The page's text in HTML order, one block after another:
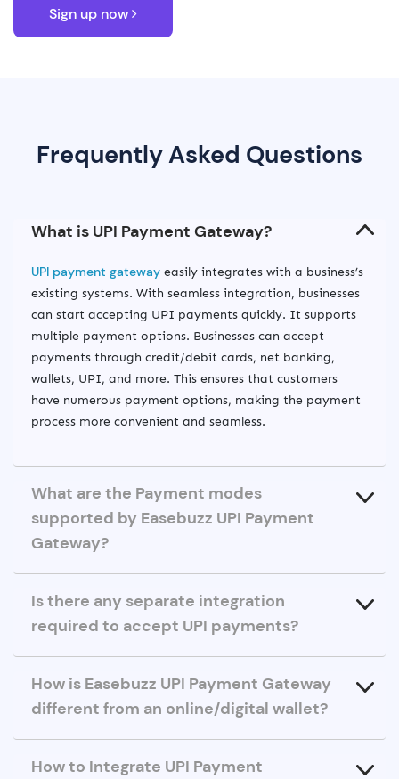
Sign up now
Frequently Asked Questions
UPI payment gateway easily integrates with a business’s
existing systems. With seamless integration, businesses
can start accepting UPI payments quickly. It supports
multiple payment options. Businesses can accept
payments through credit/debit cards, net banking,
wallets, UPI, and more. This ensures that customers
have numerous payment options, making the payment
process more convenient and seamless.
What are the Payment modes
supported by Easebuzz UPI Payment
Gateway?
Is there any separate integration
required to accept UPI payments?
How is Easebuzz UPI Payment Gateway
different from an online/digital wallet?
How to Integrate UPI Payment